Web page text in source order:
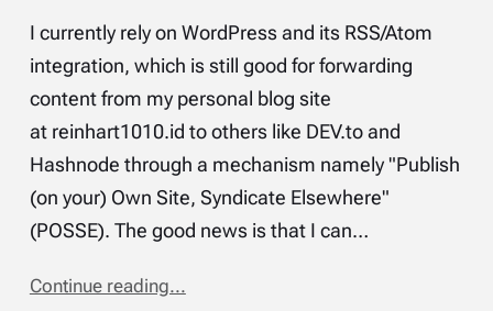
I currently rely on WordPress and its RSS/Atom
integration, which is still good for forwarding
content from my personal blog site
at reinhart1010.id to others like DEV.to and
Hashnode through a mechanism namely "Publish
(on your) Own Site, Syndicate Elsewhere"
(POSSE). The good news is that I can…
Continue reading...